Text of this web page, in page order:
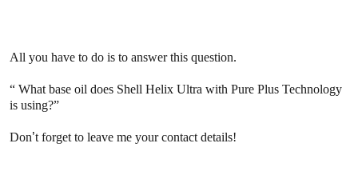
All you have to do is to answer this question.
“ What base oil does Shell Helix Ultra with Pure Plus Technology
is using?”
Don’t forget to leave me your contact details!